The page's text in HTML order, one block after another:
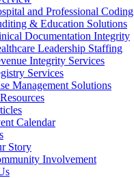
and Professional Coding
& Education Solutions
Documentation Integrity
Leadership Staffing
Integrity Services
Services
Management Solutions
Calendar
Story
Involvement